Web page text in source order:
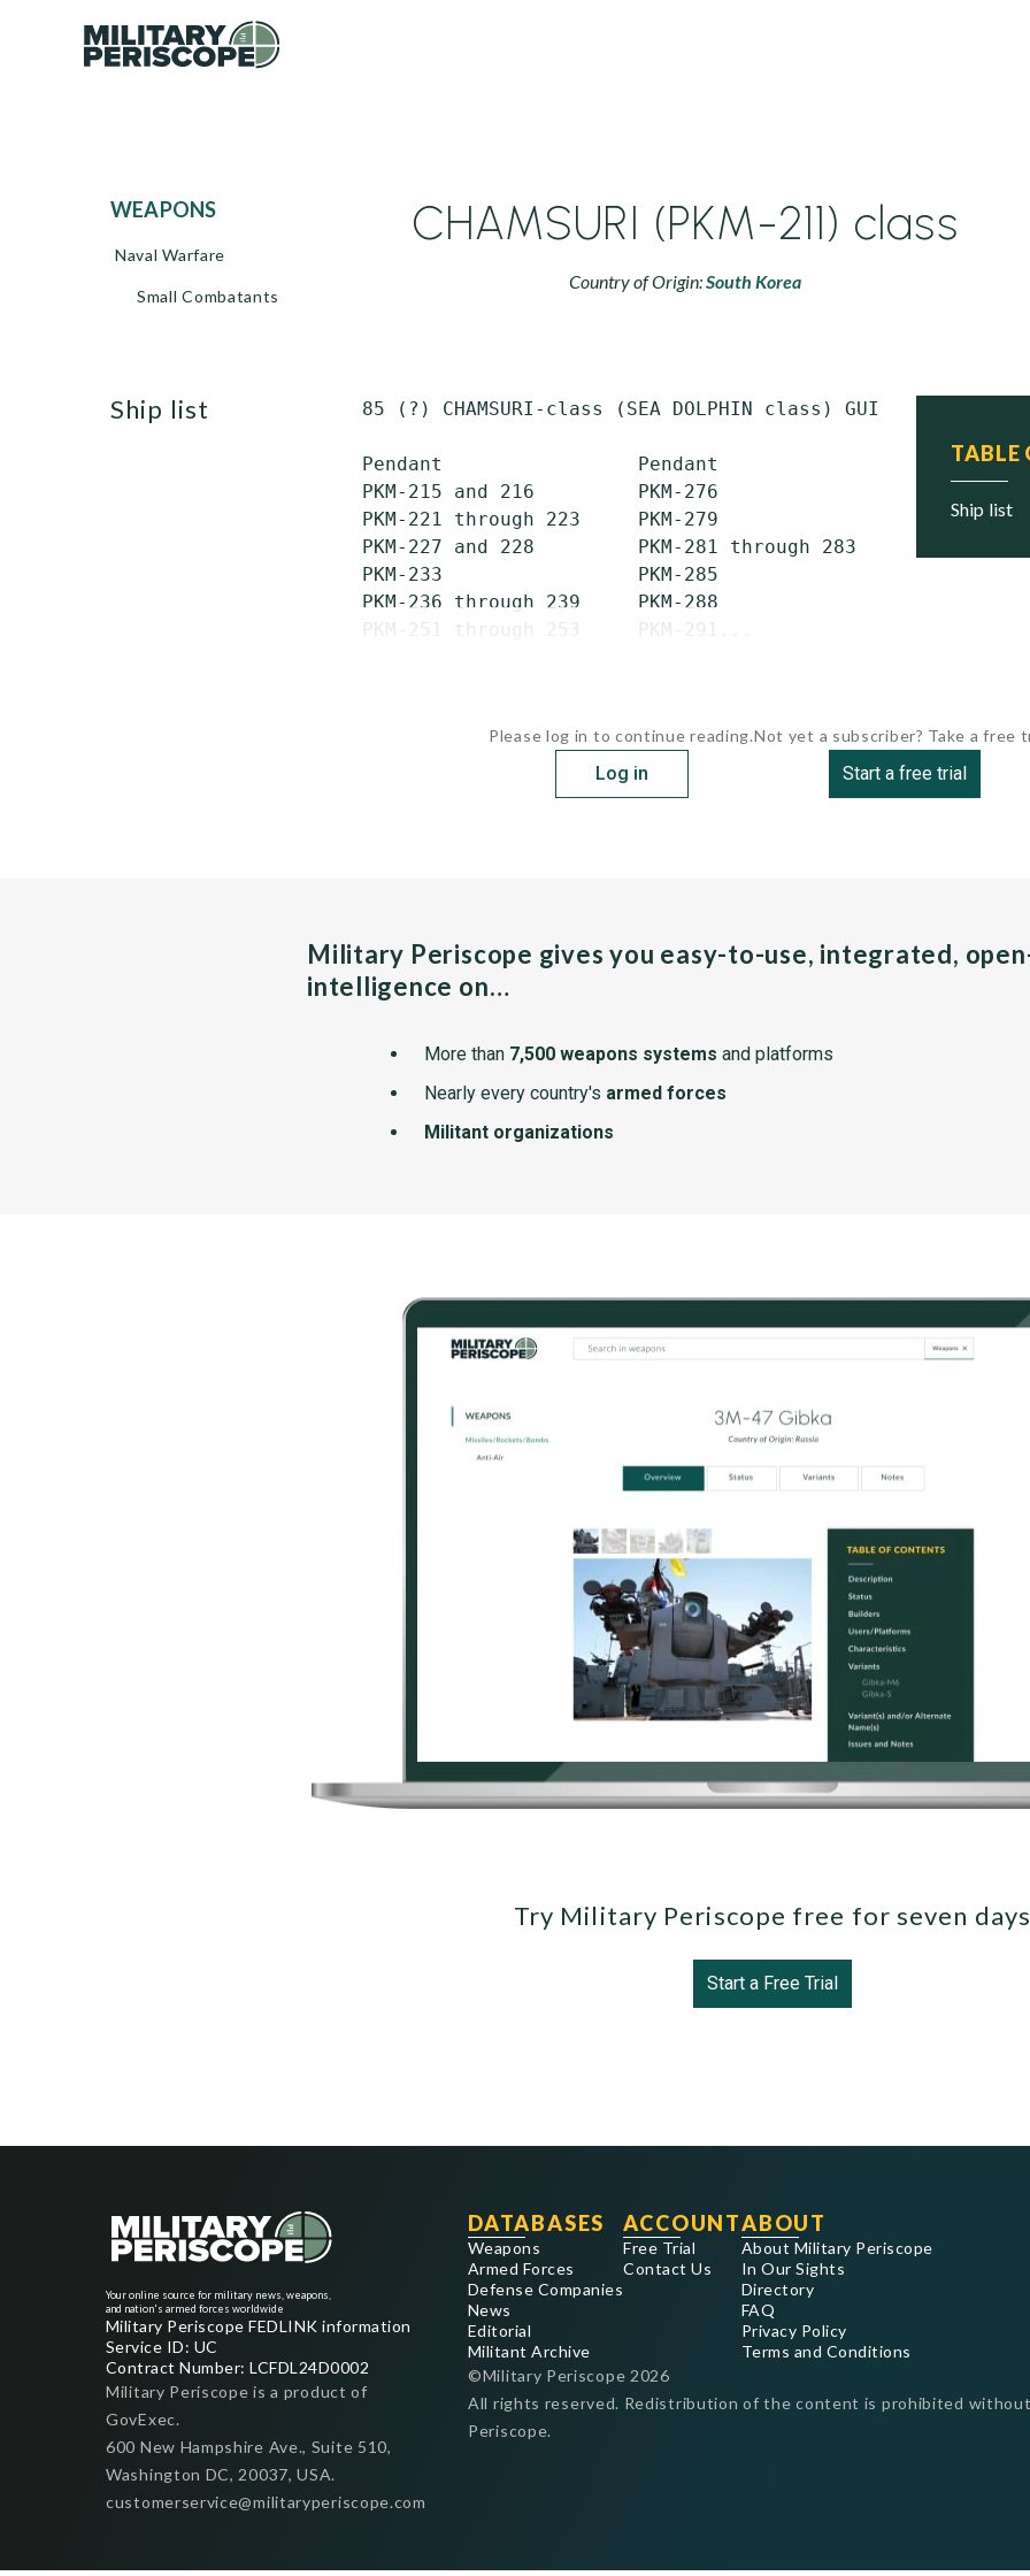
WEAPONS
Naval Warfare
Small Combatants
CHAMSURI (PKM-211) class
Country of Origin:South Korea
TABLE
ship list
ship list 85 (?) CHAMSURI-class (SEA DOLPHIN class) GUIDED-MISSILE
Pendant                 Pendant                 Pendant
PKM-215 and 216         PKM-276                 PKM-331
PKM-221 through 223     PKM-279                 PKM-333
PKM-227 and 228         PKM-281 through 283     PKM-335
PKM-233                 PKM-285                 PKM-351
PKM-236 through 239     PKM-288                 PKM-355
PKM-251 through 253     PKM-291...
Please log in to continue reading.
Log in
Not yet a subscriber? Take a free
Start a free trial
Military Periscope gives you easy-to-use, integrated,
intelligence on…
More than 7,500 weapons systems and platforms
Nearly every country's armed forces
Militant organizations
Try Military Periscope free for seven
Start a Free Trial
Your online source for military news, weapons,
and nation's armed forces worldwide
Military Periscope FEDLINK information
Service ID: UC
Contract Number: LCFDL24D0002
Military Periscope is a product of
GovExec.
600 New Hampshire Ave., Suite 510,
Washington DC, 20037, USA.
customerservice@militaryperiscope.com
DATABASES
Weapons
Armed Forces
Defense Companies
News
Editorial
Militant Archive
ACCOUNT
Free Trial
Contact Us
ABOUT
About Military Periscope
In Our Sights
Directory
FAQ
Privacy Policy
Terms and Conditions
©Military Periscope 2026
All rights reserved. Redistribution of the content is prohibited
Periscope.